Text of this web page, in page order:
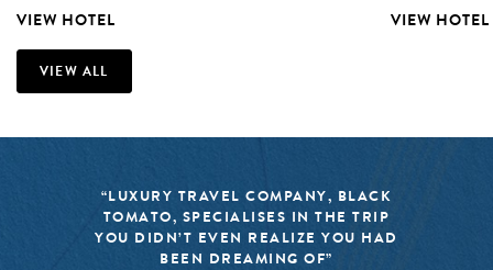
VIEW HOTEL VIEW HOTEL
VIEW ALL
“LUXURY TRAVEL COMPANY, BLACK
TOMATO, SPECIALISES IN THE TRIP
YOU DIDN’T EVEN REALIZE YOU HAD
BEEN DREAMING OF”